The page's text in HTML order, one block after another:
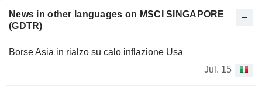
News in other languages on MSCI SINGAPORE
(GDTR)
Borse Asia in rialzo su calo inflazione Usa
Jul. 15